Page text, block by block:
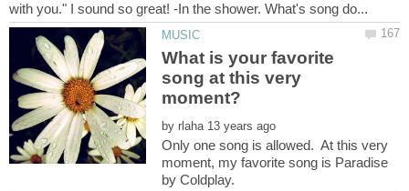
What is your favorite
song at this very
by
Only one song is allowed. At this very
moment, my favorite song is Paradise